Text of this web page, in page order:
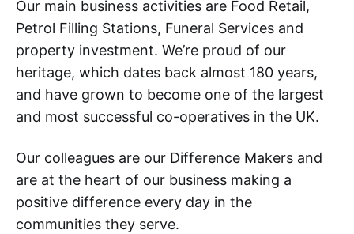
Our main business activities are Food Retail,
Petrol Filling Stations, Funeral Services and
property investment. We’re proud of our
heritage, which dates back almost 180 years,
and have grown to become one of the largest
and most successful co-operatives in the UK.
Our colleagues are our Difference Makers and
are at the heart of our business making a
positive difference every day in the
communities they serve.